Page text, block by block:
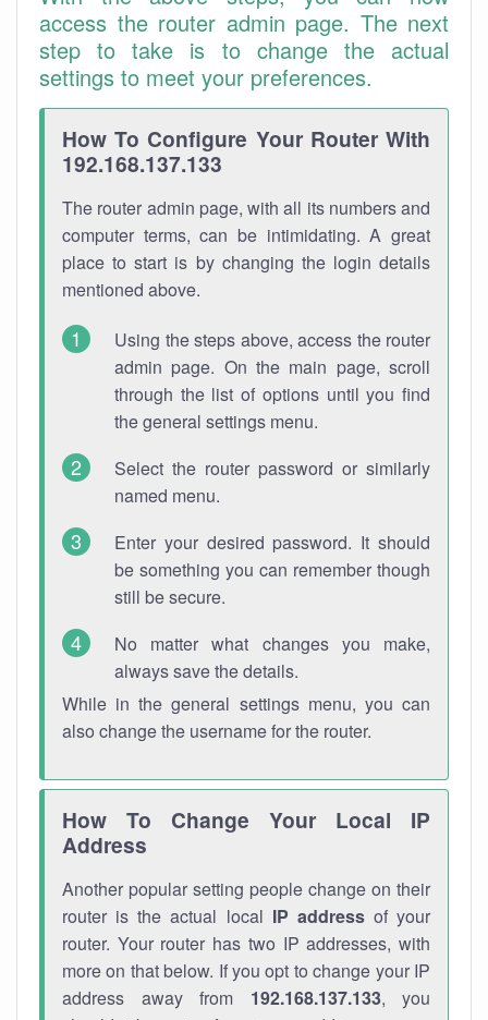
access the router admin page. The next
step to take is to change the actual
settings to meet your preferences.
How To Configure Your Router With
192.168.137.133
The router admin page, with all its numbers and
computer terms, can be intimidating. A great
place to start is by changing the login details
mentioned above.
Using the steps above, access the router
admin page. On the main page, scroll
through the list of options until you find
the general settings menu.
Select the router password or similarly
named menu.
Enter your desired password. It should
be something you can remember though
still be secure.
No matter what changes you make,
always save the details.
While in the general settings menu, you can
also change the username for the router.
How To Change Your Local IP
Address
Another popular setting people change on their
router is the actual local IP addressof your
router. Your router has two IP addresses, with
more on that below. If you opt to change your IP
address away from 192.168.137.133, you